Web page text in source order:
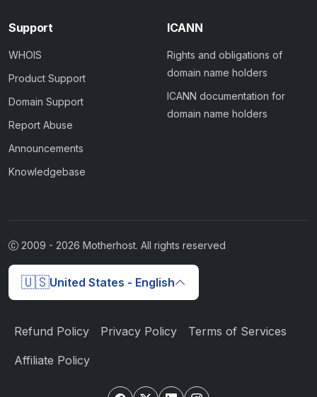
Support
WHOIS
Product Support
Domain Support
Report Abuse
Announcements
Knowledgebase
ICANN
Rights and obligations of
domain name holders
ICANN documentation for
domain name holders
2009 - 2026 Motherhost. All rights reserved
🇺🇸United States - English
Refund Policy Privacy Policy Terms of Services
Affiliate Policy